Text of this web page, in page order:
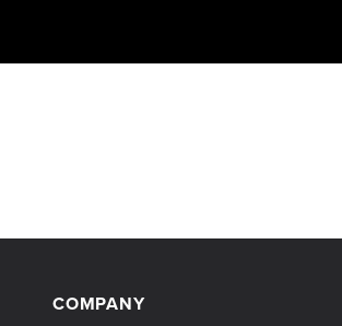
COMPANY